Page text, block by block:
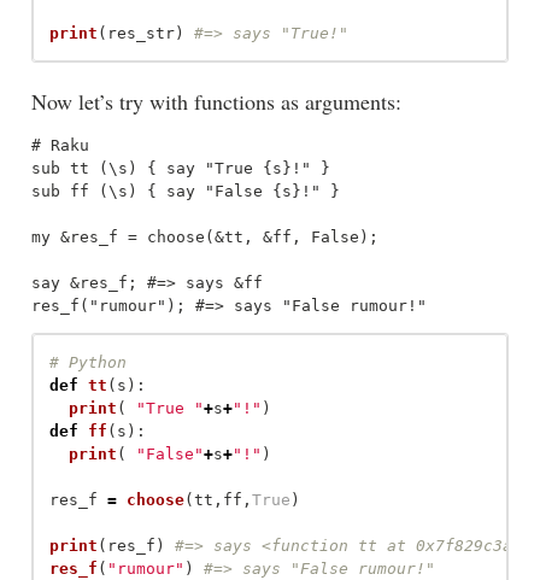
print ( res_str)
Now let’s try with functions as arguments:
# Raku
sub tt (\s) { say "True {s}!" }
sub ff (\s) { say "False {s}!" }
my &res_f = choose(&tt, &ff, False);
say &res_f; #=> says &ff
def tt ( s ):
print ( "True "+s+" ! " )
def
ff ( s ):
print ( " False "+s+" ! " )
res_f = choose( tt , ff , True )
print ( res_f )
res_f ( " rumour" )